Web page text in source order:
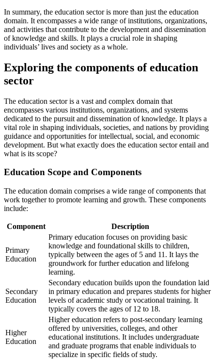
In summary, the education sector is more than just the education
domain. It encompasses a wide range of institutions, organizations,
and activities that contribute to the development and dissemination
of knowledge and skills. It plays a crucial role in shaping
individuals’ lives and society as a whole.
Exploring the components of education
sector
The education sector is a vast and complex domain that
encompasses various institutions, organizations, and systems
dedicated to the pursuit and dissemination of knowledge. It plays a
vital role in shaping individuals, societies, and nations by providing
guidance and opportunities for intellectual, social, and economic
development. But what exactly does the education sector entail and
what is its scope?
Education Scope and Components
The education domain comprises a wide range of components that
work together to promote learning and growth. These components
include:
Component Description
Primary
Education
Primary education focuses on providing basic
knowledge and foundational skills to children,
typically between the ages of 5 and 11. It lays the
groundwork for further education and lifelong
learning.
Secondary
Education
Secondary education builds upon the foundation laid
in primary education and prepares students for higher
levels of academic study or vocational training. It
typically covers the ages of 12 to 18.
Higher
Education
Higher education refers to post-secondary learning
offered by universities, colleges, and other
educational institutions. It includes undergraduate
and graduate programs that enable individuals to
specialize in specific fields of study.